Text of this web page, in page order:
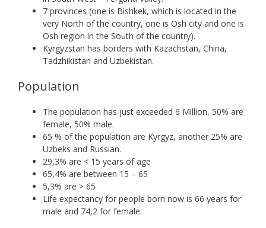
7 provinces (one is Bishkek, which is located in the
very North of the country, one is Osh city and one is
Osh region in the South of the country).
Kyrgyzstan has borders with Kazachstan, China,
Tadzhikistan and Uzbekistan.
Population
The population has just exceeded 6 Million, 50% are
female, 50% male.
65 % of the population are Kyrgyz, another 25% are
Uzbeks and Russian.
29,3% are < 15 years of age
65,4% are between 15 – 65
5,3% are > 65
Life expectancy for people born now is 66 years for
male and 74,2 for female.